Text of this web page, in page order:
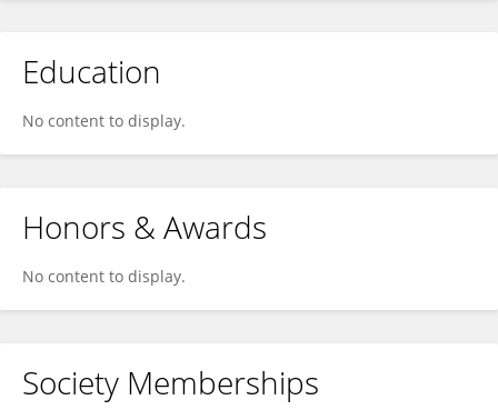
Education
No content to display.
Honors & Awards
No content to display.
Society Memberships